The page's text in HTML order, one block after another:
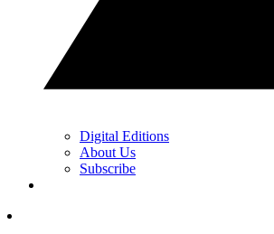
Digital Editions
About Us
Subscribe